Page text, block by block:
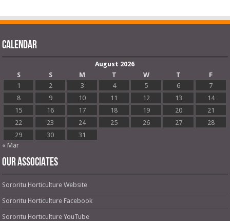
Calendar
August 2026
S
S M T W T
F
1
2 3 4 5 6
7
8
9 10 11 12 13
14
15
16 17 18 19 20
21
22
23 24 25 26 27
28
29
30
31
« Mar
OUR ASSOCIATES
Sororitu Horticulture Website
Sororitu Horticulture Facebook
Sororitu Horticulture YouTube